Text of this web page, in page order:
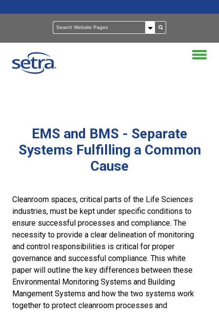
EMS and BMS - Separate
Systems Fulfilling a Common
Cause
Cleanroom spaces, critical parts of the Life Sciences
industries, must be kept under specific conditions to
ensure successful processes and compliance. The
necessity to provide a clear delineation of monitoring
and control responsibilities is critical for proper
governance and successful compliance. This white
paper will outline the key differences between these
Environmental Monitoring Systems and Building
Mangement Systems and how the two systems work
together to protect cleanroom processes and